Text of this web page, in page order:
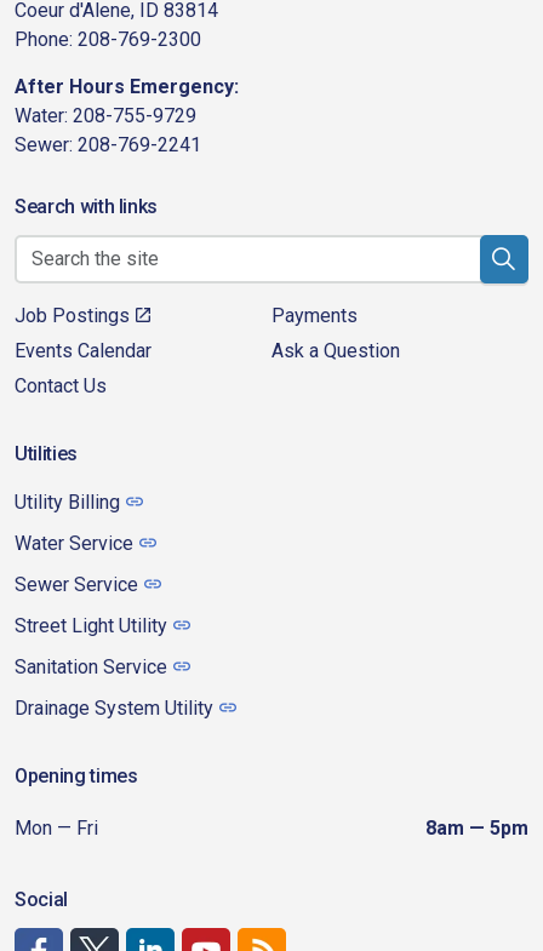
Coeur d'Alene, ID 83814
Phone: 208-769-2300
After Hours Emergency:
Water: 208-755-9729
Sewer: 208-769-2241
Search with links
Job Postings
Payments
Events Calendar
Ask a Question
Contact Us
Utilities
Utility Billing
Water Service
Sewer Service
Street Light Utility
Sanitation Service
Drainage System Utility
Opening times
Mon — Fri 8am — 5pm
Social